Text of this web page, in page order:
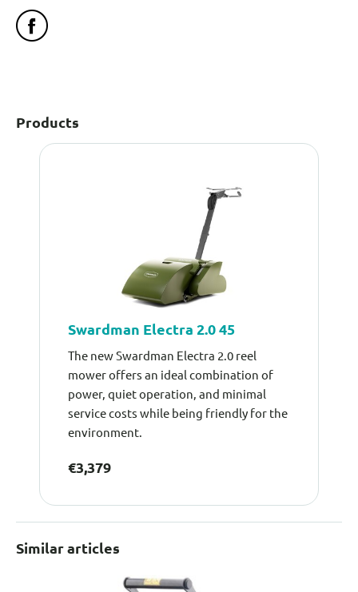
Products
Swardman Electra 2.0 45
The new Swardman Electra 2.0 reel
mower offers an ideal combination of
power, quiet operation, and minimal
service costs while being friendly for the
environment.
€3,379
Similar articles